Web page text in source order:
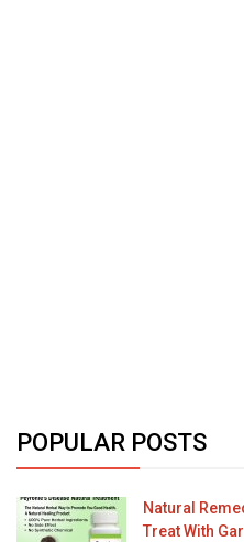
POPULAR POSTS
Natural
Treat With